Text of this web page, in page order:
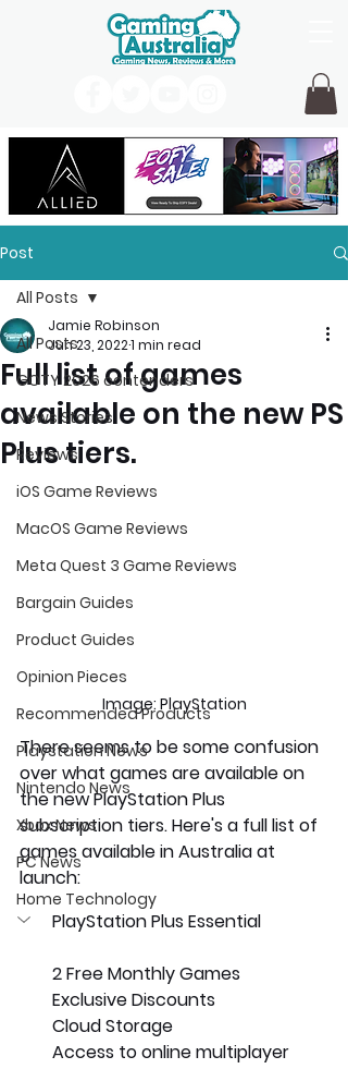
Post
All Posts
GOTY 2026 contenders
News Stories
Reviews
iOS Game Reviews
MacOS Game Reviews
Meta Quest 3 Game Reviews
Bargain Guides
Product Guides
Opinion Pieces
Recommended Products
Playstation News
Nintendo News
Xbox News
PC News
Home Technology
All Posts
Full list of games
available on the new PS
Plus tiers.
Jamie Robinson
Jun 23, 20221 min read
Image: PlayStation
There seems to be some confusion
over what games are available on
the new PlayStation Plus
subscription tiers. Here's a full list of
games available in Australia at
launch:
PlayStation Plus Essential
2 Free Monthly Games
Exclusive Discounts
Cloud Storage
Access to online multiplayer